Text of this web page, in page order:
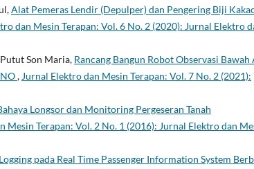
Alat Pemeras Lendir (Depulper) dan Pengering Biji
dan Mesin Terapan: Vol. 6 No. 2 (2020): Jurnal Elektro
Son Maria, Rancang Bangun Robot Observasi Bawah
,Jurnal Elektro dan Mesin Terapan: Vol. 7 No. 2 (2021):
Longsor dan Monitoring Pergeseran Tanah
Mesin Terapan: Vol. 2 No. 1 (2016): Jurnal Elektro dan
pada Real Time Passenger Information System